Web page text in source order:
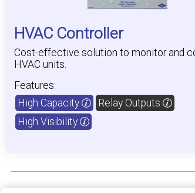
HVAC Controller
Cost-effective solution to monitor and
HVAC units.
Features:
High Capacity
Relay Outputs
High Visibility